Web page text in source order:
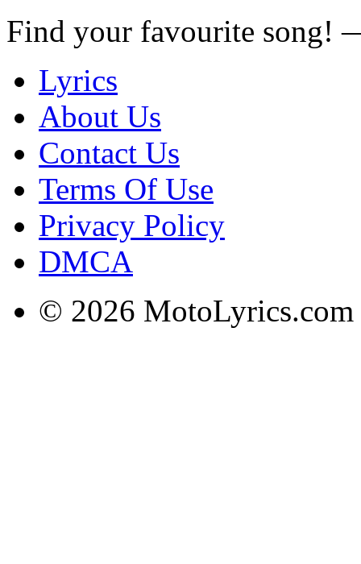
Find your favourite song!
Lyrics
About Us
Contact Us
Terms Of Use
Privacy Policy
DMCA
© 2026 MotoLyrics.com